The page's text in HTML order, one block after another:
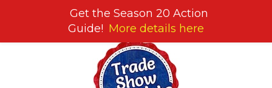
Get the Season 20 Action
Guide! More details here